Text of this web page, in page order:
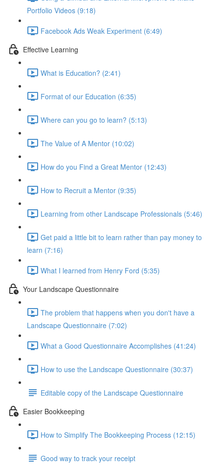
Portfolio Videos (9:18)
Facebook Ads Weak Experiment (6:49)
Effective Learning
What is Education? (2:41)
Format of our Education (6:35)
Where can you go to learn? (5:13)
The Value of A Mentor (10:02)
How do you Find a Great Mentor (12:43)
How to Recruit a Mentor (9:35)
Learning from other Landscape Professionals (5:46)
Get paid a little bit to learn rather than pay money to
learn (7:16)
What I learned from Henry Ford (5:35)
Your Landscape Questionnaire
The problem that happens when you don't have a
Landscape Questionnaire (7:02)
What a Good Questionnaire Accomplishes (41:24)
How to use the Landscape Questionnaire (30:37)
Editable copy of the Landscape Questionnaire
Easier Bookkeeping
How to Simplify The Bookkeeping Process (12:15)
Good way to track your receipt